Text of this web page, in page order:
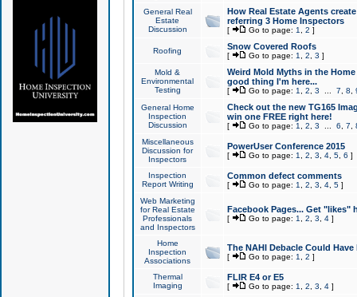
General Real
Estate
Discussion
How Real Estate Agents
referring 3 Home Inspectors
[ Go to page: 1 2 ]
Roofing Snow Covered Roofs
[ Go to page: 1 2 3 ]
Mold &
Environmental
Testing
Weird Mold Myths in the
good thing I'm here...
[ Go to page: 1 2 3 7 8
General Home
Inspection
Discussion
Check out the new TG165
win one FREE right here!
[ Go to page: 1 2 3 6 7
Miscellaneous
Discussion for
Inspectors
PowerUser Conference 2015
[ Go to page: 1 2 3 4, 5, 6 ]
Inspection
Report Writing
Common defect comments
[ Go to page: 1 2 3 4, 5]
Web Marketing
for Real Estate
Professionals
and Inspectors
Facebook Pages... Get "likes"
[ Go to page: 1 2 3 4]
Home
Inspection
Associations
The NAHI Debacle Could
[ Go to page: 1 2 ]
Thermal
Imaging
FLIR E4 or E5
[ Go to page: 1 2 3 4]